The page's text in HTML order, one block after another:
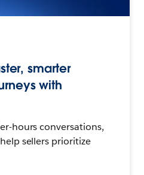
smarter
with
hours conversations,
sellers prioritize